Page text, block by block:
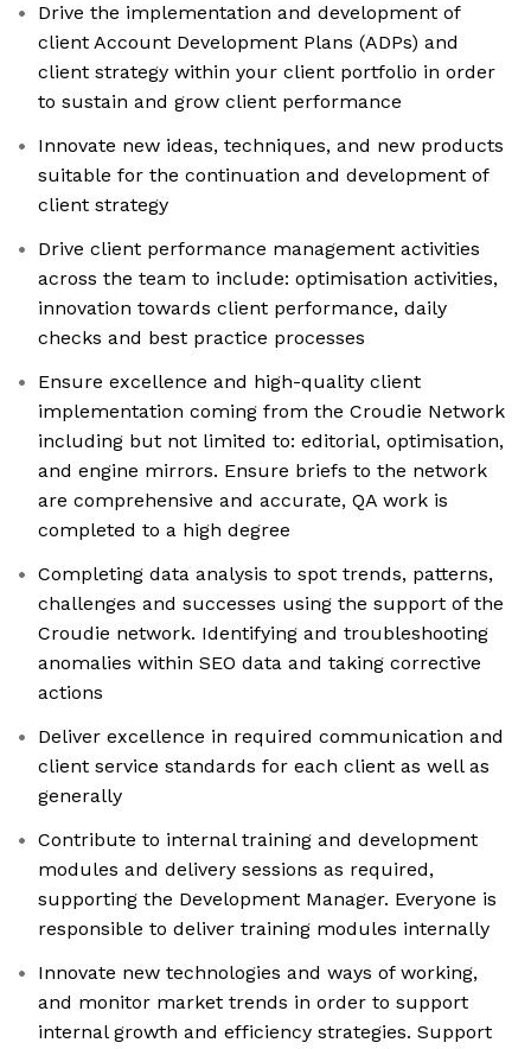
Drive the implementation and development of
client Account Development Plans (ADPs) and
client strategy within your client portfolio in order
to sustain and grow client performance
Innovate new ideas, techniques, and new products
suitable for the continuation and development of
client strategy
Drive client performance management activities
across the team to include: optimisation activities,
innovation towards client performance, daily
checks and best practice processes
Ensure excellence and high-quality client
implementation coming from the Croudie Network
including but not limited to: editorial, optimisation,
and engine mirrors. Ensure briefs to the network
are comprehensive and accurate, QA work is
completed to a high degree
Completing data analysis to spot trends, patterns,
challenges and successes using the support of the
Croudie network. Identifying and troubleshooting
anomalies within SEO data and taking corrective
actions
Deliver excellence in required communication and
client service standards for each client as well as
generally
Contribute to internal training and development
modules and delivery sessions as required,
supporting the Development Manager. Everyone is
responsible to deliver training modules internally
Innovate new technologies and ways of working,
and monitor market trends in order to support
internal growth and efficiency strategies. Support